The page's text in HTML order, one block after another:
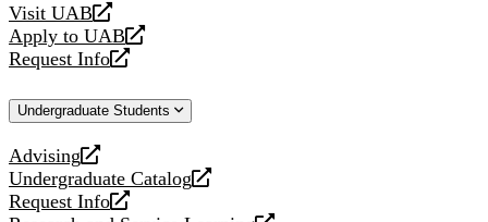
Visit UAB
opens
a
new
Apply to UAB
opens
a
website
Request Info
opens
new
Undergraduate Students
Advising
opens
a
new
Undergraduate Catalog
opens
a
Request Info
opens